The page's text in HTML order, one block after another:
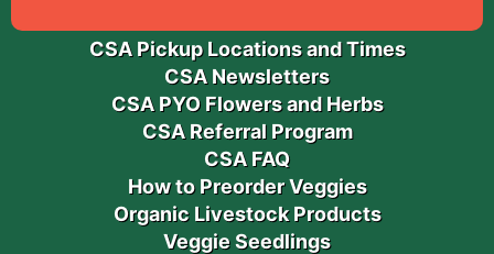
CSA Pickup Locations and Times
CSA Newsletters
CSA PYO Flowers and Herbs
CSA Referral Program
CSA FAQ
How to Preorder Veggies
Organic Livestock Products
Veggie Seedlings